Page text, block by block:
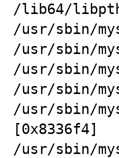
/lib64/
/usr/sbin/
/usr/sbin/
/usr/sbin/
/usr/sbin/
/usr/sbin/
[0x8336f4]
/usr/sbin/